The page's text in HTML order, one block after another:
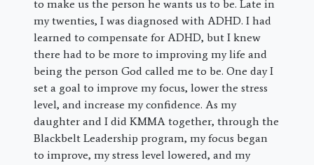
to make us the person he wants us to be. Late in
my twenties, I was diagnosed with ADHD. I had
learned to compensate for ADHD, but I knew
there had to be more to improving my life and
being the person God called me to be. One day I
set a goal to improve my focus, lower the stress
level, and increase my confidence. As my
daughter and I did KMMA together, through the
Blackbelt Leadership program, my focus began
to improve, my stress level lowered, and my